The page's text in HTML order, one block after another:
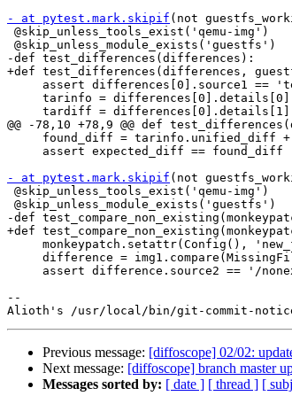
- at pytest.mark.skipif (not
@skip_unless_tools_exist('qemu-img')
@skip_unless_module_exists('guestfs')
-def test_differences(differences):
+def test_differences(differences,
assert differences[0].source1 ==
     tarinfo = differences[0].details[0]
     tardiff = differences[0].details[1]
@@ -78,10 +78,9 @@ def
found_diff = tarinfo.unified_diff
     assert expected_diff == found_diff
- at pytest.mark.skipif (not
@skip_unless_tools_exist('qemu-img')
@skip_unless_module_exists('guestfs')
-def
+def
monkeypatch.setattr(Config(),
difference =
assert difference.source2 == '/
--
Previous message: [diffoscope] 02/02:
Next message: [diffoscope] branch master
Messages sorted by: [ date ] [ thread ] [